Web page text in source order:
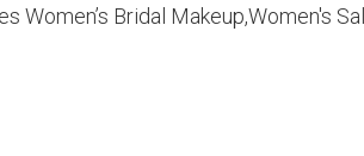
Bridal Makeup,Women's